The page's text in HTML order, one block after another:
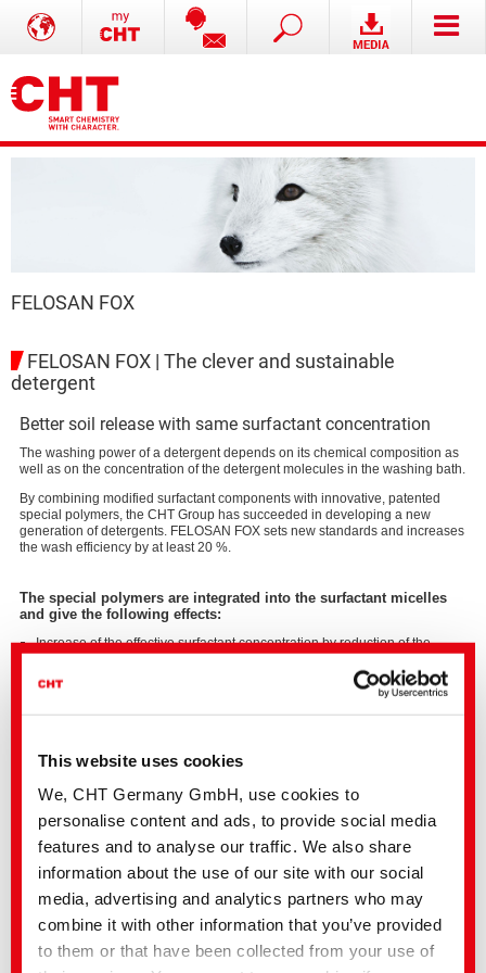
This website uses cookies
We, CHT Germany GmbH, use cookies to
personalise content and ads, to provide social media
features and to analyse our traffic. We also share
information about the use of our site with our social
media, advertising and analytics partners who may
combine it with other information that you’ve provided
to them or that have been collected from your use of
FELOSAN FOX
FELOSAN FOX | The clever and sustainable
detergent
Better soil release with same surfactant concentration
The washing power of a detergent depends on its chemical composition as
well as on the concentration of the detergent molecules in the washing bath.
By combining modified surfactant components with innovative, patented
special polymers, the CHT Group has succeeded in developing a new
generation of detergents. FELOSAN FOX sets new standards and increases
the wash efficiency by at least 20 %.
The special polymers are integrated into the surfactant micelles
and give the following effects:
Increase of the effective surfactant concentration by reduction of the
Increase of the effectiveness of washing and cleaning baths of at least 20
% compared to conventional detergents.
FELOSAN FOX is APEO-free, biodegradable and protects
resources.
FELOSAN FOX is suitable for all fibres and can be used in all
discontinuous and continuous washing and bleaching processes.
FELOSAN FOX has an outstanding wash effect and in this way
leads to a high degree of soil removal.
Due to its high emulsifying power, FELOSAN FOX is very well
suitable for the silicone oil removal on elastane material.